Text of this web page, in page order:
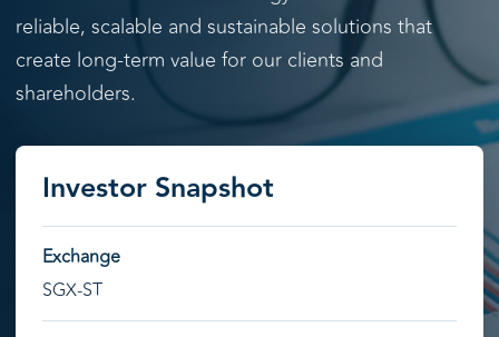
reliable, scalable and sustainable solutions that
create long-term value for our clients and
shareholders.
Investor Snapshot
Exchange
SGX-ST